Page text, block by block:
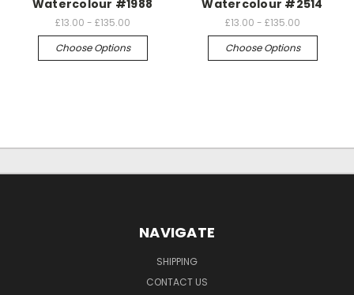
Watercolour #1988
£13.00 - £135.00
Choose Options
Watercolour #2514
£13.00 - £135.00
Choose Options
NAVIGATE
SHIPPING
CONTACT US